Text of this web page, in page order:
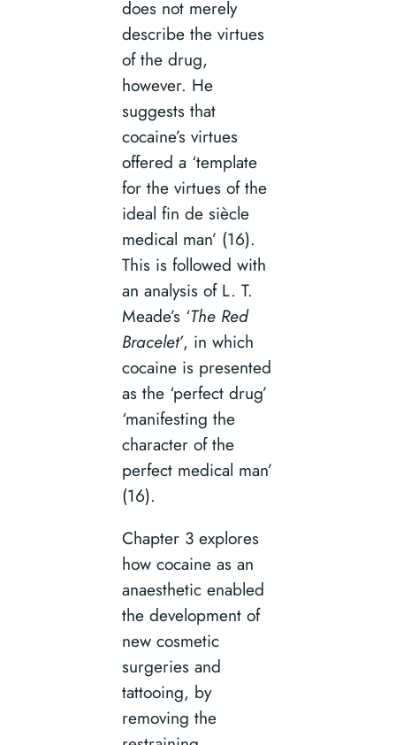
does not merely
describe the virtues
of the drug,
however. He
suggests that
cocaine’s virtues
offered a ‘template
for the virtues of the
ideal fin de siècle
medical man’ (16).
This is followed with
an analysis of L. T.
Meade’s ‘The Red
Bracelet’, in which
cocaine is presented
as the ‘perfect drug’
‘manifesting the
character of the
perfect medical man’
(16).
Chapter 3 explores
how cocaine as an
anaesthetic enabled
the development of
new cosmetic
surgeries and
tattooing, by
removing the